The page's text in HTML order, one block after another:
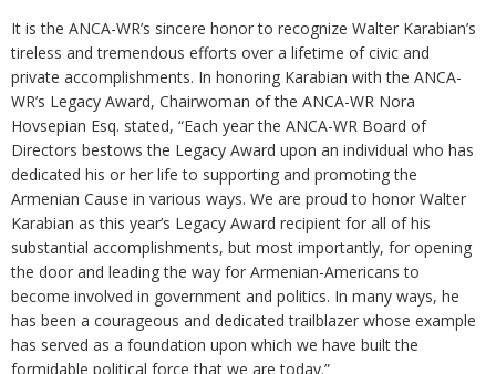
It is the ANCA-WR’s sincere honor to recognize Walter Karabian’s
tireless and tremendous efforts over a lifetime of civic and
private accomplishments. In honoring Karabian with the ANCA-
WR’s Legacy Award, Chairwoman of the ANCA-WR Nora
Hovsepian Esq. stated, “Each year the ANCA-WR Board of
Directors bestows the Legacy Award upon an individual who has
dedicated his or her life to supporting and promoting the
Armenian Cause in various ways. We are proud to honor Walter
Karabian as this year’s Legacy Award recipient for all of his
substantial accomplishments, but most importantly, for opening
the door and leading the way for Armenian-Americans to
become involved in government and politics. In many ways, he
has been a courageous and dedicated trailblazer whose example
has served as a foundation upon which we have built the
formidable political force that we are today.”